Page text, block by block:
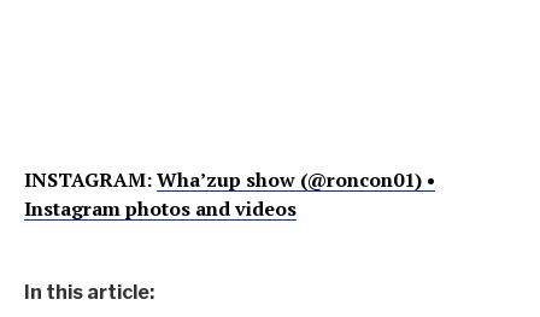
INSTAGRAM:Wha’zup show (@roncon01) •
Instagram photos and videos
In this article: